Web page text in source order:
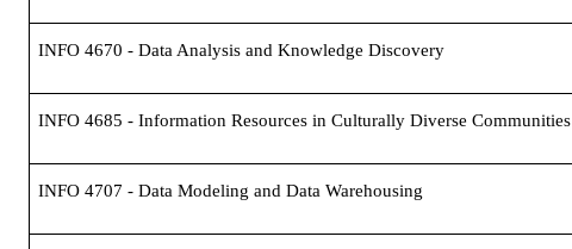
INFO 4670 - Data Analysis and Knowledge Discovery
INFO 4685 - Information Resources in Culturally Diverse Communities
INFO 4707 - Data Modeling and Data Warehousing